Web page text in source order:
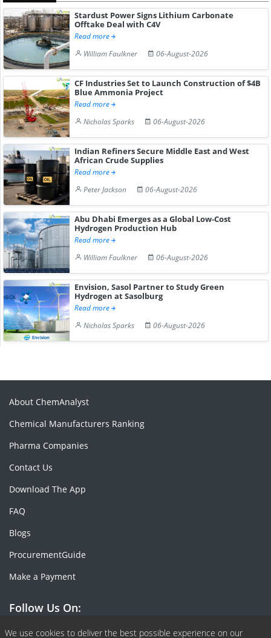
Stardust Power Signs Lithium Carbonate
Offtake Deal with C4V
Read more
William Faulkner
06-August-2026
CF Industries Set to Launch Construction of $4B
Blue Ammonia Project
Read more
Nicholas Sparks
06-August-2026
Indian Refiners Secure Middle East and West
African Crude Supplies
Read more
Peter Jackson
06-August-2026
Abu Dhabi Emerges as a Global Low-Cost
Hydrogen Production Hub
Read more
William Faulkner
06-August-2026
Envision, Sasol Partner to Study Green
Hydrogen at Sasolburg
Read more
Nicholas Sparks
06-August-2026
We use cookies to deliver the best possible experience on our
About ChemAnalyst
Chemical Manufacturers Ranking
Pharma Companies
Contact Us
Download The App
FAQ
Blogs
ProcurementGuide
Make a Payment
Follow Us On: